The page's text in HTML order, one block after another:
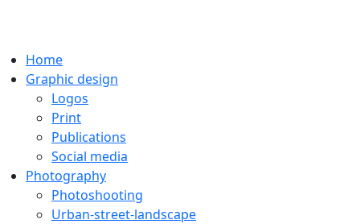
Home
Graphic design
Logos
Print
Publications
Social media
Photography
Photoshooting
Urban-street-landscape